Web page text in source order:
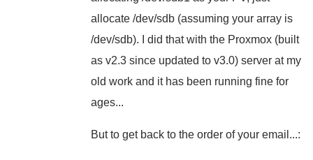
allocate /dev/sdb (assuming your array is
/dev/sdb). I did that with the Proxmox (built
as v2.3 since updated to v3.0) server at my
old work and it has been running fine for
ages...
But to get back to the order of your email...: